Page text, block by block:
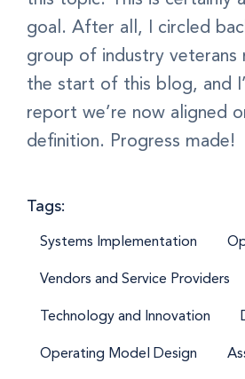
goal. After all, I circled
group of industry veterans
the start of this blog, and
report we’re now aligned
definition. Progress made!
Tags:
Systems Implementation
Vendors and Service Providers
Technology and Innovation
Operating Model Design